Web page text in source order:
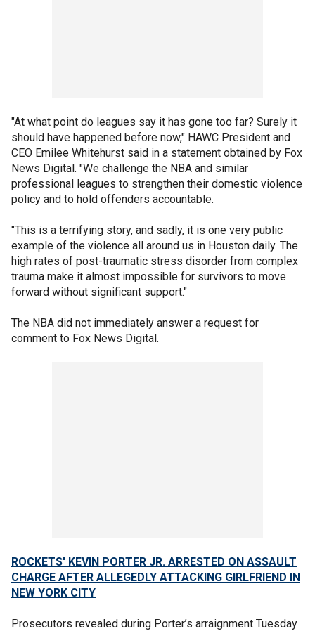
"At what point do leagues say it has gone too far? Surely it
should have happened before now," HAWC President and
CEO Emilee Whitehurst said in a statement obtained by Fox
News Digital. "We challenge the NBA and similar
professional leagues to strengthen their domestic violence
policy and to hold offenders accountable.
"This is a terrifying story, and sadly, it is one very public
example of the violence all around us in Houston daily. The
high rates of post-traumatic stress disorder from complex
trauma make it almost impossible for survivors to move
forward without significant support."
The NBA did not immediately answer a request for
comment to Fox News Digital.
ROCKETS' KEVIN PORTER JR. ARRESTED ON ASSAULT
CHARGE AFTER ALLEGEDLY ATTACKING GIRLFRIEND IN
NEW YORK CITY
Prosecutors revealed during Porter’s arraignment Tuesday